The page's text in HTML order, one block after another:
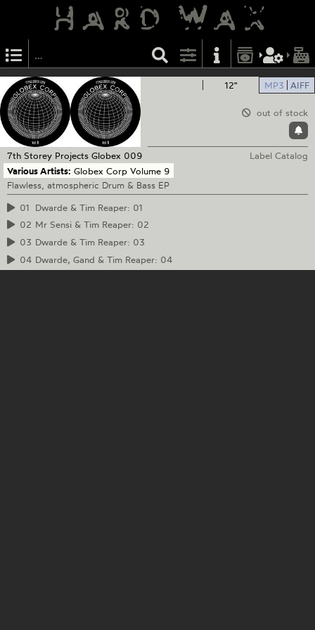
12" MP3 AIFF
out of stock
7th Storey Projects Globex 009
Label Catalog
Various Artists: Globex Corp Volume 9
Flawless, atmospheric Drum & Bass EP
01
Dwarde & Tim Reaper: 01
02 Mr Sensi & Tim Reaper: 02
03 Dwarde & Tim Reaper: 03
04 Dwarde, Gand & Tim Reaper: 04